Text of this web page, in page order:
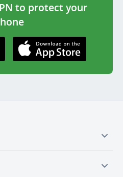
to protect your
AppStore